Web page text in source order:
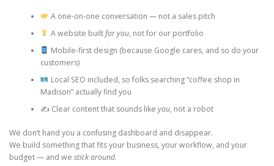
A one-on-one conversation — not a sales pitch
A website builtfor you, not for our portfolio
Mobile-first design (because Google cares, and so do your
customers)
Local SEO included, so folks searching “coffee shop in
Madison” actually find you
✍️ Clear content that sounds like you, not a robot
We don’t hand you a confusing dashboard and disappear.
We build something that fits your business, your workflow, and your
budget — and we stick around.